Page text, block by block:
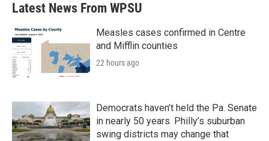
Latest News From WPSU
Measles cases confirmed in Centre
and Mifflin counties
22 hours ago
Democrats haven’t held the Pa. Senate
in nearly 50 years. Philly’s suburban
swing districts may change that